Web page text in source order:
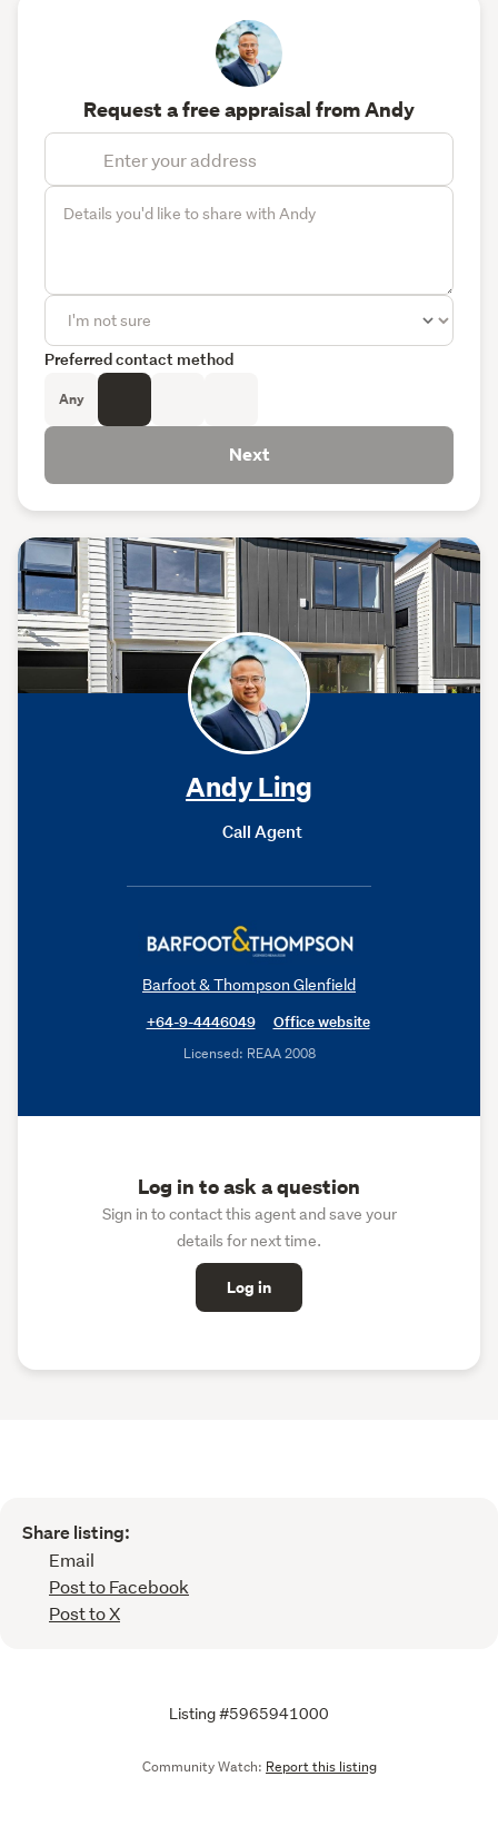
Andy Ling
Call Agent
Barfoot & Thompson Glenfield
+64-9-4446049
Office website
Licensed: REAA 2008
Log in to ask a question
Sign in to contact this agent and save your
details for next time.
Log in
Request a free appraisal from Andy
Preferred contact method
Any
Next
Share listing:
Email
Post to Facebook
Post to X
Listing #5965941000
Community Watch: Report this listing